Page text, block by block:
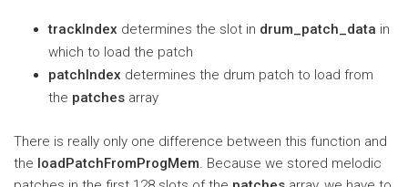
trackIndex determines the slot in drum_patch_data in
which to load the patch
patchIndex determines the drum patch to load from
the patchesarray
There is really only one difference between this function and
the loadPatchFromProgMem. Because we stored melodic